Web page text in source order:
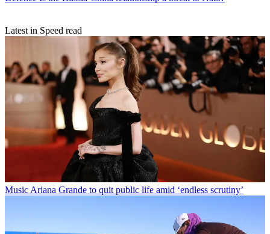
Latest in Speed read
Music Ariana Grande to quit public life amid ‘endless scrutiny’